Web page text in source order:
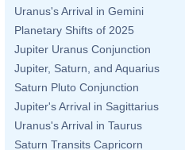
Uranus's Arrival in Gemini
Planetary Shifts of 2025
Jupiter Uranus Conjunction
Jupiter, Saturn, and Aquarius
Saturn Pluto Conjunction
Jupiter's Arrival in Sagittarius
Uranus's Arrival in Taurus
Saturn Transits Capricorn